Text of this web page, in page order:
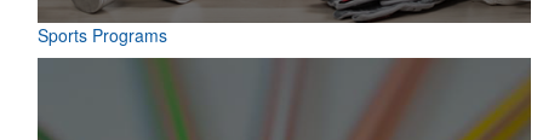
Sports Programs